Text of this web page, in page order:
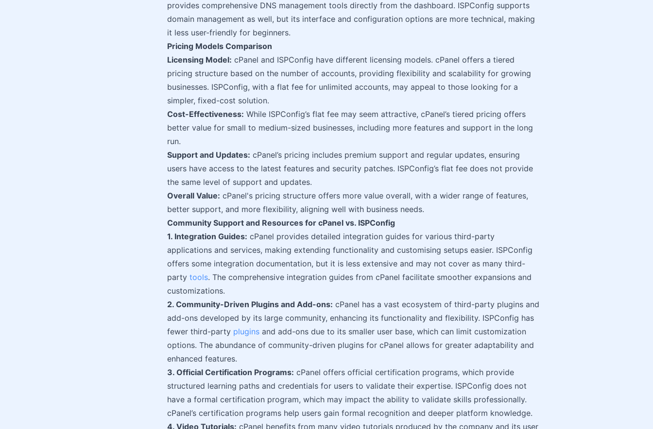
provides comprehensive DNS management tools directly from the dashboard. ISPConfig supports
domain management as well, but its interface and configuration options are more technical, making
it less user-friendly for beginners.
Pricing Models Comparison
Licensing Model: cPanel and ISPConfig have different licensing models. cPanel offers a tiered
pricing structure based on the number of accounts, providing flexibility and scalability for growing
businesses. ISPConfig, with a flat fee for unlimited accounts, may appeal to those looking for a
simpler, fixed-cost solution.
Cost-Effectiveness: While ISPConfig’s flat fee may seem attractive, cPanel’s tiered pricing offers
better value for small to medium-sized businesses, including more features and support in the long
run.
Support and Updates: cPanel’s pricing includes premium support and regular updates, ensuring
users have access to the latest features and security patches. ISPConfig’s flat fee does not provide
the same level of support and updates.
Overall Value: cPanel's pricing structure offers more value overall, with a wider range of features,
better support, and more flexibility, aligning well with business needs.
Community Support and Resources for cPanel vs. ISPConfig
1. Integration Guides: cPanel provides detailed integration guides for various third-party
applications and services, making extending functionality and customising setups easier. ISPConfig
offers some integration documentation, but it is less extensive and may not cover as many third-
party tools. The comprehensive integration guides from cPanel facilitate smoother expansions and
customizations.
2. Community-Driven Plugins and Add-ons: cPanel has a vast ecosystem of third-party plugins and
add-ons developed by its large community, enhancing its functionality and flexibility. ISPConfig has
fewer third-party plugins and add-ons due to its smaller user base, which can limit customization
options. The abundance of community-driven plugins for cPanel allows for greater adaptability and
enhanced features.
3. Official Certification Programs: cPanel offers official certification programs, which provide
structured learning paths and credentials for users to validate their expertise. ISPConfig does not
have a formal certification program, which may impact the ability to validate skills professionally.
cPanel’s certification programs help users gain formal recognition and deeper platform knowledge.
4. Video Tutorials: cPanel benefits from many video tutorials produced by the company and its user